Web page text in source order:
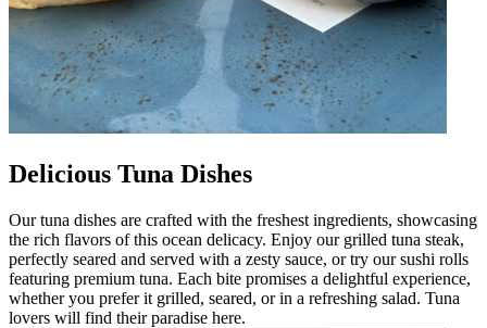
Delicious Tuna Dishes
Our tuna dishes are crafted with the freshest ingredients, showcasing
the rich flavors of this ocean delicacy. Enjoy our grilled tuna steak,
perfectly seared and served with a zesty sauce, or try our sushi rolls
featuring premium tuna. Each bite promises a delightful experience,
whether you prefer it grilled, seared, or in a refreshing salad. Tuna
lovers will find their paradise here.